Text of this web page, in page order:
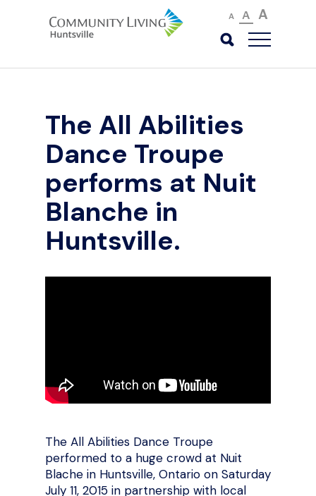
A A A
The All Abilities
Dance Troupe
performs at Nuit
Blanche in
Huntsville.
The All Abilities Dance Troupe
performed to a huge crowd at Nuit
Blache in Huntsville, Ontario on Saturday
July 11, 2015 in partnership with local